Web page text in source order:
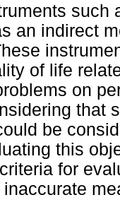
such
an indirect
of life
on
that
be
this
for